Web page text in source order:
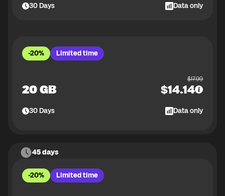
30Days Data only
-20% Limited time
20 GB
$17.99
$14.14
30Days Data only
45 days
-20% Limited time